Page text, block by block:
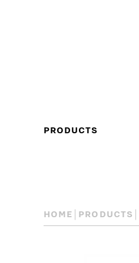
MENU
PRODUCTS
HOME PRODUCTS